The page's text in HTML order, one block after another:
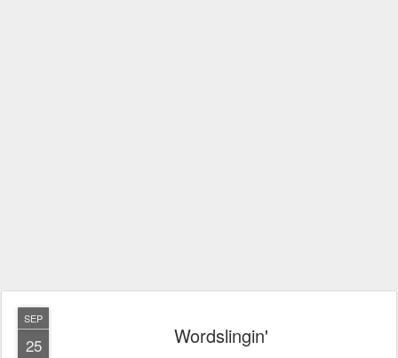
SEP
25 Wordslingin'